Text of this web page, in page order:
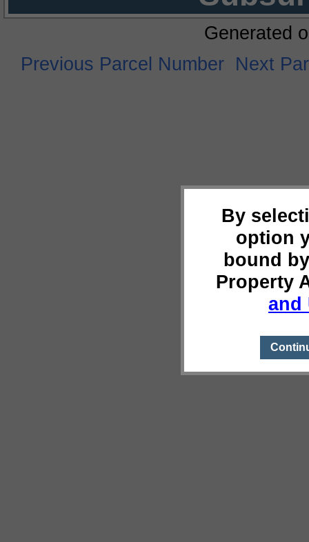
By
option
bound
Property
and
Generated
Previous Parcel Number Next